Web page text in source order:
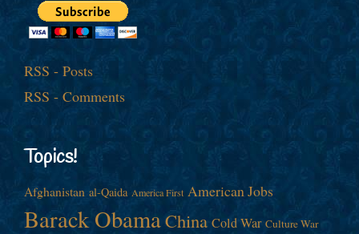
RSS - Posts
RSS - Comments
Topics!
Afghanistan al-Qaida America First American Jobs
Barack ObamaChina Cold War Culture War